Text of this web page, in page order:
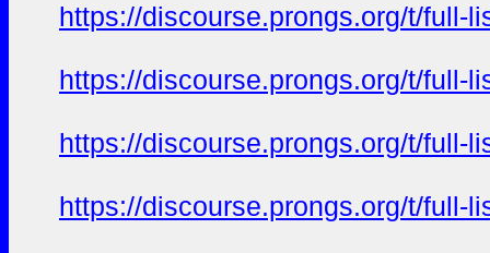
https://discourse.prongs.org/t/full-
https://discourse.prongs.org/t/full-
https://discourse.prongs.org/t/full-
https://discourse.prongs.org/t/full-